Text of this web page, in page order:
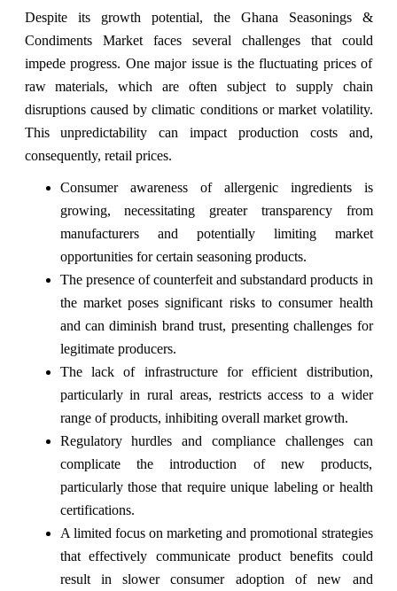
Despite its growth potential, the Ghana Seasonings &
Condiments Market faces several challenges that could
impede progress. One major issue is the fluctuating prices of
raw materials, which are often subject to supply chain
disruptions caused by climatic conditions or market volatility.
This unpredictability can impact production costs and,
consequently, retail prices.
Consumer awareness of allergenic ingredients is
growing, necessitating greater transparency from
manufacturers and potentially limiting market
opportunities for certain seasoning products.
The presence of counterfeit and substandard products in
the market poses significant risks to consumer health
and can diminish brand trust, presenting challenges for
legitimate producers.
The lack of infrastructure for efficient distribution,
particularly in rural areas, restricts access to a wider
range of products, inhibiting overall market growth.
Regulatory hurdles and compliance challenges can
complicate the introduction of new products,
particularly those that require unique labeling or health
certifications.
A limited focus on marketing and promotional strategies
that effectively communicate product benefits could
result in slower consumer adoption of new and